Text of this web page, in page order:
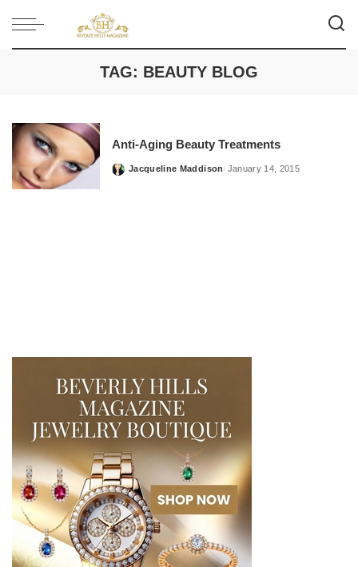
TAG: BEAUTY BLOG
Anti-Aging Beauty Treatments
Posted
Jacqueline Maddison January 14, 2015